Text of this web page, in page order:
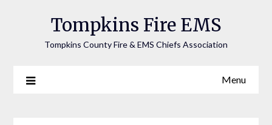
Tompkins Fire EMS
Tompkins County Fire & EMS Chiefs Association
Menu